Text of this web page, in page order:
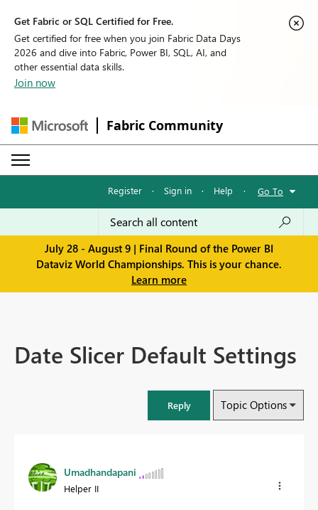
Get Fabric or SQL Certified for Free.
Get certified for free when you join Fabric Data Days
2026 and dive into Fabric, Power BI, SQL, AI, and
other essential data skills.
Join now
Fabric Community
Register · Sign in · Help · Go To
July 28 - August 9 | Final Round of the Power BI
Dataviz World Championships. This is your chance.
Learn more
Date Slicer Default Settings
Reply Topic Options
Umadhandapani
Helper II